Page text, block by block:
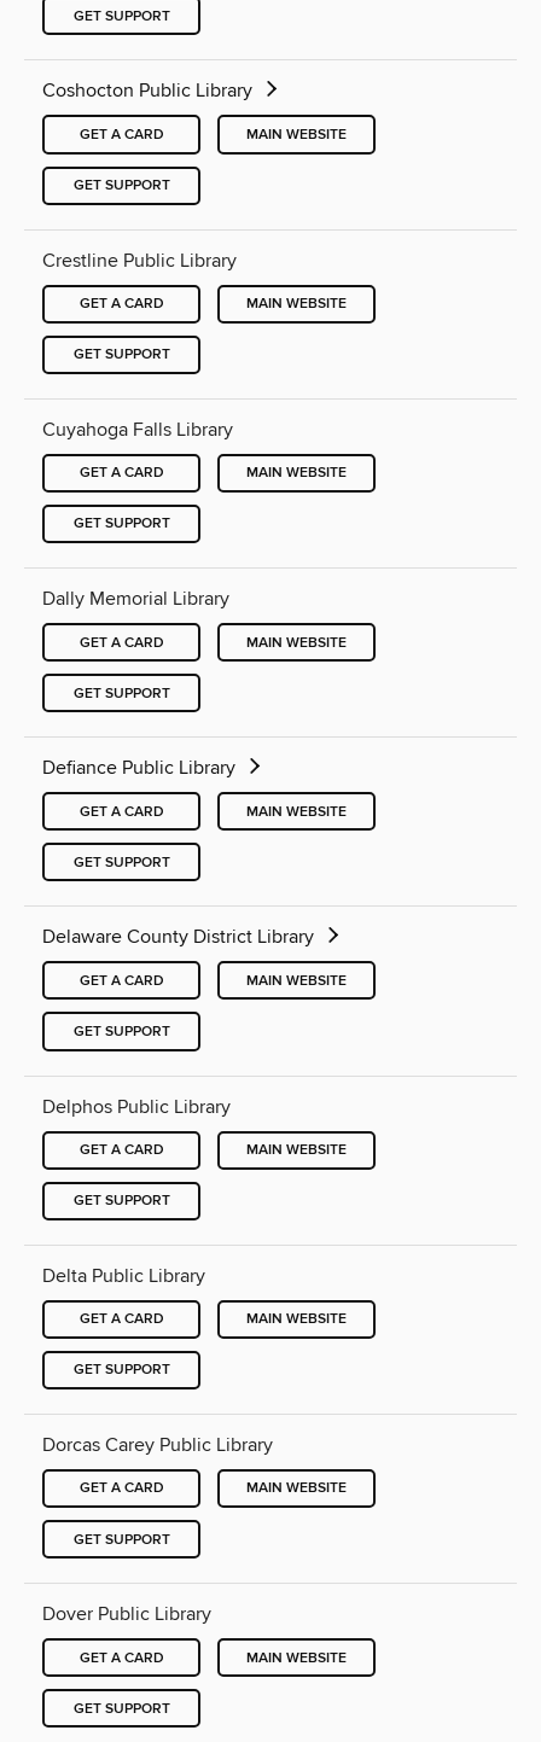
GET SUPPORT
Coshocton Public Library
GET A CARD MAIN WEBSITE
GET SUPPORT
Crestline Public Library
GET A CARD MAIN WEBSITE
GET SUPPORT
Cuyahoga Falls Library
GET A CARD MAIN WEBSITE
GET SUPPORT
Dally Memorial Library
GET A CARD MAIN WEBSITE
GET SUPPORT
Defiance Public Library
GET A CARD MAIN WEBSITE
GET SUPPORT
Delaware County District Library
GET A CARD MAIN WEBSITE
GET SUPPORT
Delphos Public Library
GET A CARD MAIN WEBSITE
GET SUPPORT
Delta Public Library
GET A CARD MAIN WEBSITE
GET SUPPORT
Dorcas Carey Public Library
GET A CARD MAIN WEBSITE
GET SUPPORT
Dover Public Library
GET A CARD MAIN WEBSITE
GET SUPPORT